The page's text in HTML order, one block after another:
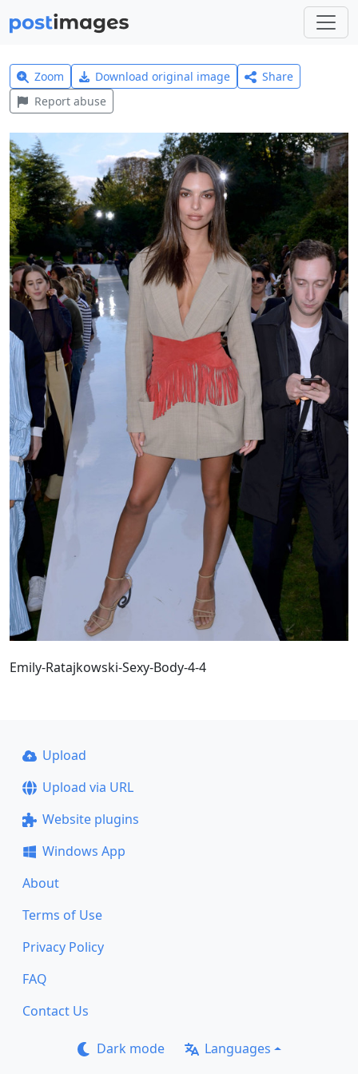
Zoom Download original image
Share
Report abuse
Emily-Ratajkowski-Sexy-Body-4-4
Upload
Upload via URL
Website plugins
Windows App
About
Terms of Use
Privacy Policy
FAQ
Contact Us
Dark mode Languages